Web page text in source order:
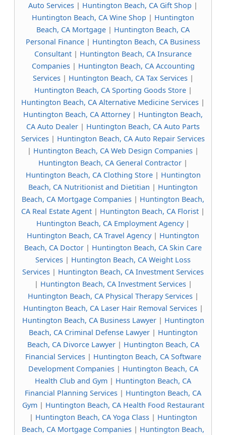
Auto Services | Huntington Beach, CA Gift Shop |
Huntington Beach, CA Wine Shop | Huntington
Beach, CA Mortgage | Huntington Beach, CA
Personal Finance | Huntington Beach, CA Business
Consultant | Huntington Beach, CA Insurance
Companies| Huntington Beach, CA Accounting
Services| Huntington Beach, CA Tax Services|
Huntington Beach, CA Sporting Goods Store|
Huntington Beach, CA Alternative Medicine Services |
Huntington Beach, CA Attorney| Huntington Beach,
CA Auto Dealer | Huntington Beach, CA Auto Parts
Services | Huntington Beach, CA Auto Repair Services
| Huntington Beach, CA Web Design Companies |
Huntington Beach, CA General Contractor |
Huntington Beach, CA Clothing Store| Huntington
Beach, CA Nutritionist and Dietitian | Huntington
Beach, CA Mortgage Companies | Huntington Beach,
CA Real Estate Agent | Huntington Beach, CA Florist |
Huntington Beach, CA Employment Agency|
Huntington Beach, CA Travel Agency| Huntington
Beach, CA Doctor | Huntington Beach, CA Skin Care
Services | Huntington Beach, CA Weight Loss
Services | Huntington Beach, CA Investment Services
| Huntington Beach, CA Investment Services|
Huntington Beach, CA Physical Therapy Services|
Huntington Beach, CA Laser Hair Removal Services|
Huntington Beach, CA Business Lawyer| Huntington
Beach, CA Criminal Defense Lawyer| Huntington
Beach, CA Divorce Lawyer| Huntington Beach, CA
Financial Services| Huntington Beach, CA Software
Development Companies| Huntington Beach, CA
Health Club and Gym | Huntington Beach, CA
Financial Planning Services | Huntington Beach, CA
Gym| Huntington Beach, CA Health Food Restaurant
| Huntington Beach, CA Yoga Class| Huntington
Beach, CA Mortgage Companies | Huntington Beach,